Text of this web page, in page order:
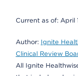
Current as of: April
Author: Ignite
Clinical Review
All Ignite